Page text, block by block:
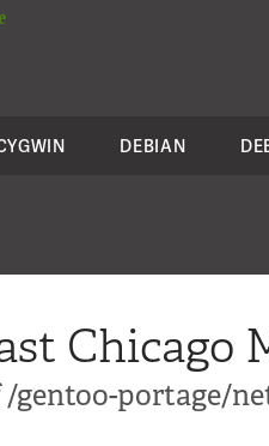
DEBIAN
Chicago
/gentoo-portage/